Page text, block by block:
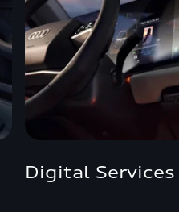
Digital